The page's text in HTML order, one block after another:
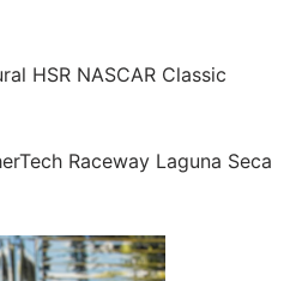
HSR NASCAR Classic
Raceway Laguna Seca